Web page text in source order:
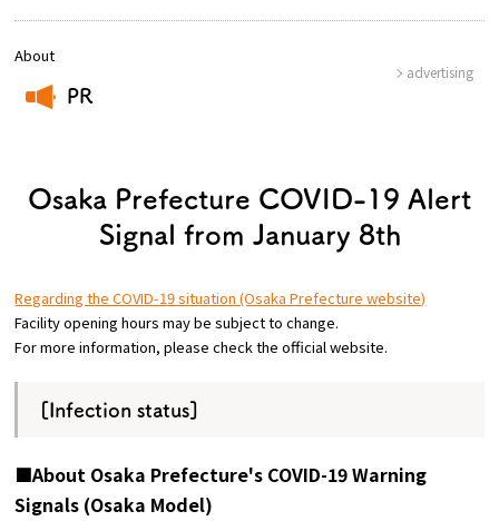
Experiences
Featured
About
PR
advertising
Osaka Prefecture COVID-19 Alert
Signal from January 8th
Regarding the COVID-19 situation (Osaka Prefecture website)
Facility opening hours may be subject to change.
For more information, please check the official website.
[Infection status]
■About Osaka Prefecture's COVID-19 Warning
Signals (Osaka Model)